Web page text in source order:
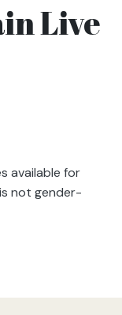
Live
available for
not gender-